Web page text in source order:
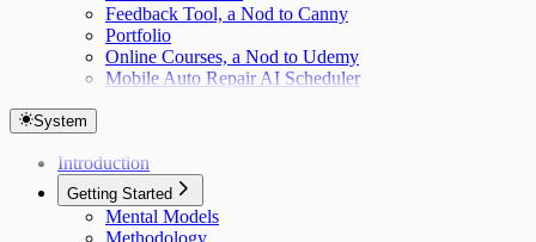
Feedback Tool, a Nod to Canny
Portfolio
Online Courses, a Nod to Udemy
Mobile Auto Repair AI Scheduler
System
Introduction
Getting Started
Mental Models
Methodology